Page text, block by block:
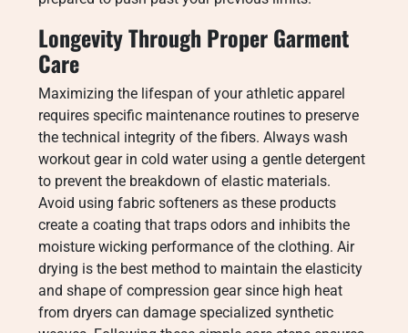
Longevity Through Proper Garment
Care
Maximizing the lifespan of your athletic apparel
requires specific maintenance routines to preserve
the technical integrity of the fibers. Always wash
workout gear in cold water using a gentle detergent
to prevent the breakdown of elastic materials.
Avoid using fabric softeners as these products
create a coating that traps odors and inhibits the
moisture wicking performance of the clothing. Air
drying is the best method to maintain the elasticity
and shape of compression gear since high heat
from dryers can damage specialized synthetic